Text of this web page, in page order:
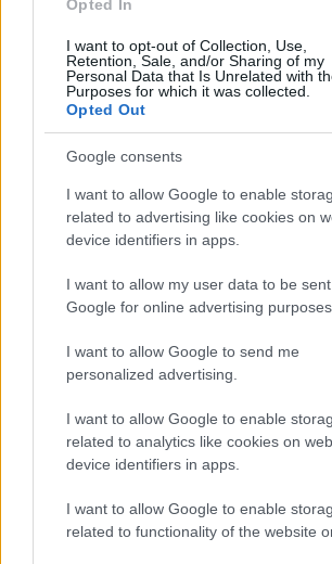
Opted In
I want to opt-out of Collection, Use,
Retention, Sale, and/or Sharing of my
Personal Data that Is Unrelated with
Purposes for which it was collected.
Opted Out
Google consents
I want to allow Google to enable
related to advertising like cookies on
device identifiers in apps.
I want to allow my user data to be
Google for online advertising purposes.
I want to allow Google to send me
personalized advertising.
I want to allow Google to enable
related to analytics like cookies on
device identifiers in apps.
I want to allow Google to enable
related to functionality of the website